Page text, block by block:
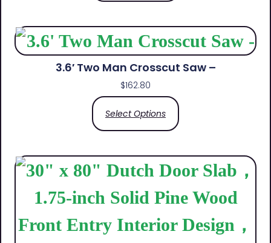
3.6′ Two Man Crosscut Saw –
$162.80
Select Options